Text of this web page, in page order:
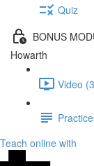
Quiz
BONUS
Howarth
Video
Teach online with